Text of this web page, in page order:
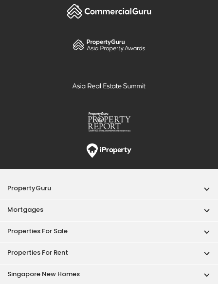
PropertyGuru
Mortgages
Properties For Sale
Properties For Rent
Singapore New Homes